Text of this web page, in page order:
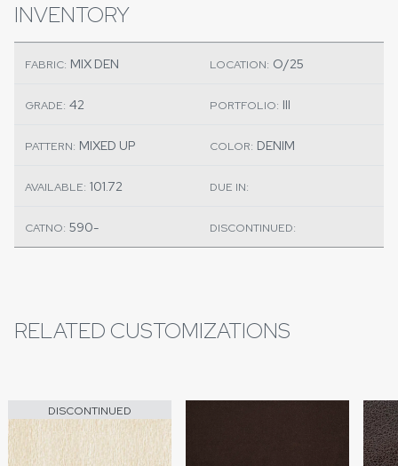
INVENTORY
FABRIC: MIX DEN LOCATION: O/25
GRADE: 42 PORTFOLIO: III
PATTERN: MIXED UP COLOR: DENIM
AVAILABLE: 101.72 DUE IN:
CATNO: 590- DISCONTINUED:
RELATED CUSTOMIZATIONS
DISCONTINUED